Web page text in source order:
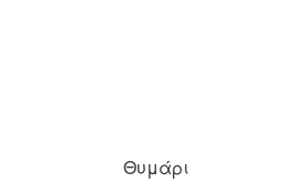
Θυμάρι